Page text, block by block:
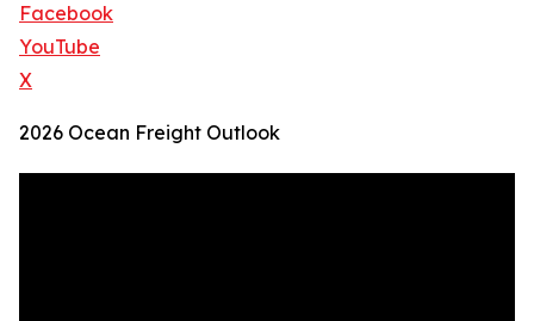
Facebook
YouTube
X
2026 Ocean Freight Outlook